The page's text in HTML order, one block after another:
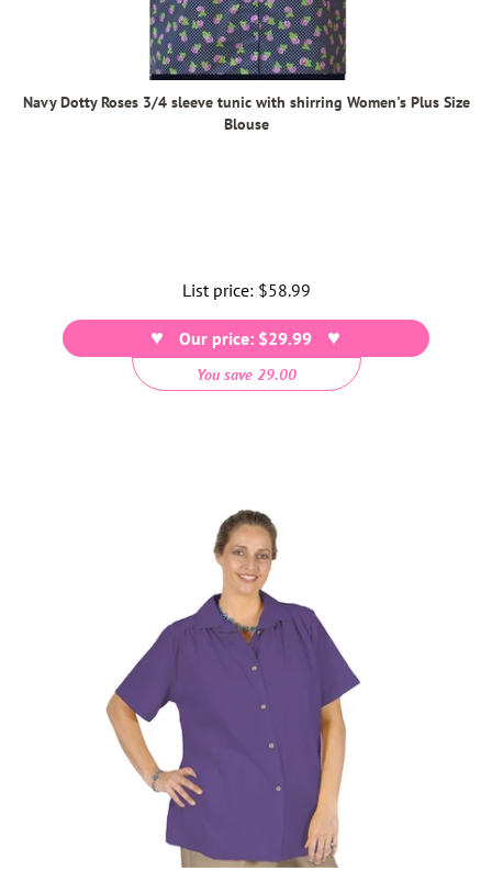
Navy Dotty Roses 3/4 sleeve tunic with shirring Women's Plus Size
Blouse
List price: Regular
price
$58.99
Our price: $29.99
You save 29.00